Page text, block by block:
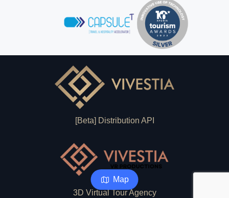
Map
[Beta] Distribution API
3D Virtual Tour Agency